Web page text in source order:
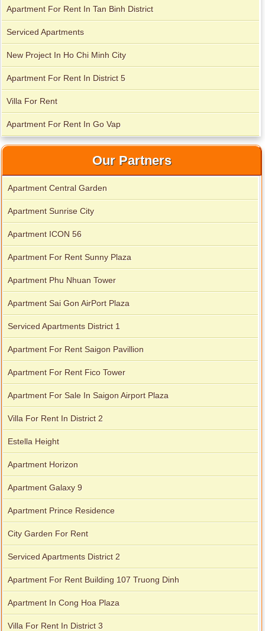
Apartment For Rent In Tan Binh District
Serviced Apartments
New Project In Ho Chi Minh City
Apartment For Rent In District 5
Villa For Rent
Apartment For Rent In Go Vap
Our Partners
Apartment Central Garden
Apartment Sunrise City
Apartment ICON 56
Apartment For Rent Sunny Plaza
Apartment Phu Nhuan Tower
Apartment Sai Gon AirPort Plaza
Serviced Apartments District 1
Apartment For Rent Saigon Pavillion
Apartment For Rent Fico Tower
Apartment For Sale In Saigon Airport Plaza
Villa For Rent In District 2
Estella Height
Apartment Horizon
Apartment Galaxy 9
Apartment Prince Residence
City Garden For Rent
Serviced Apartments District 2
Apartment For Rent Building 107 Truong Dinh
Apartment In Cong Hoa Plaza
Villa For Rent In District 3